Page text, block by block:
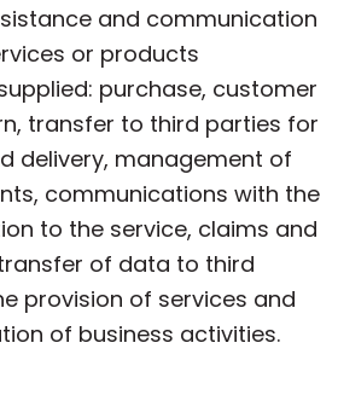
and communication
or products
purchase, customer
transfer to third parties for
delivery, management of
communications with the
to the service, claims and
of data to third
provision of services and
of business activities.